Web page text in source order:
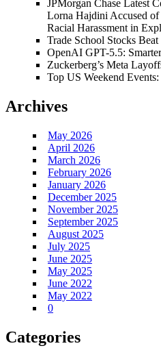
JPMorgan Chase Latest
Lorna Hajdini Accused
Racial Harassment in
Trade School Stocks
OpenAI GPT-5.5:
Zuckerberg’s Meta
Top US Weekend
Archives
May 2026
April 2026
March 2026
February 2026
January 2026
December 2025
November 2025
September 2025
August 2025
July 2025
June 2025
May 2025
June 2022
May 2022
0
Categories